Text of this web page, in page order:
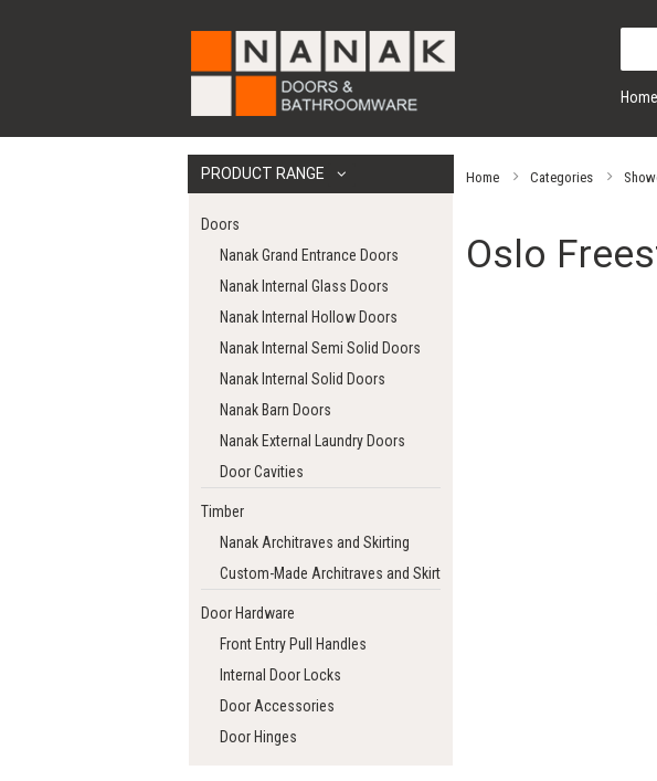
Home
PRODUCT RANGE
Doors
Nanak Grand Entrance Doors
Nanak Internal Glass Doors
Nanak Internal Hollow Doors
Nanak Internal Semi Solid Doors
Nanak Internal Solid Doors
Nanak Barn Doors
Nanak External Laundry Doors
Door Cavities
Timber
Nanak Architraves and Skirting
Custom-Made Architraves and Skirting
Door Hardware
Front Entry Pull Handles
Internal Door Locks
Door Accessories
Door Hinges
Home Categories
Oslo